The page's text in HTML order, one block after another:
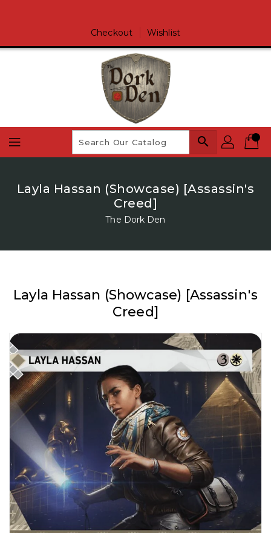
Checkout Wishlist
search
Layla Hassan (Showcase) [Assassin's
Creed]
The Dork Den
Layla Hassan (Showcase) [Assassin's
Creed]